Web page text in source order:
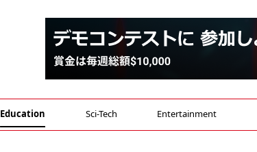
Education Sci-Tech Entertainment